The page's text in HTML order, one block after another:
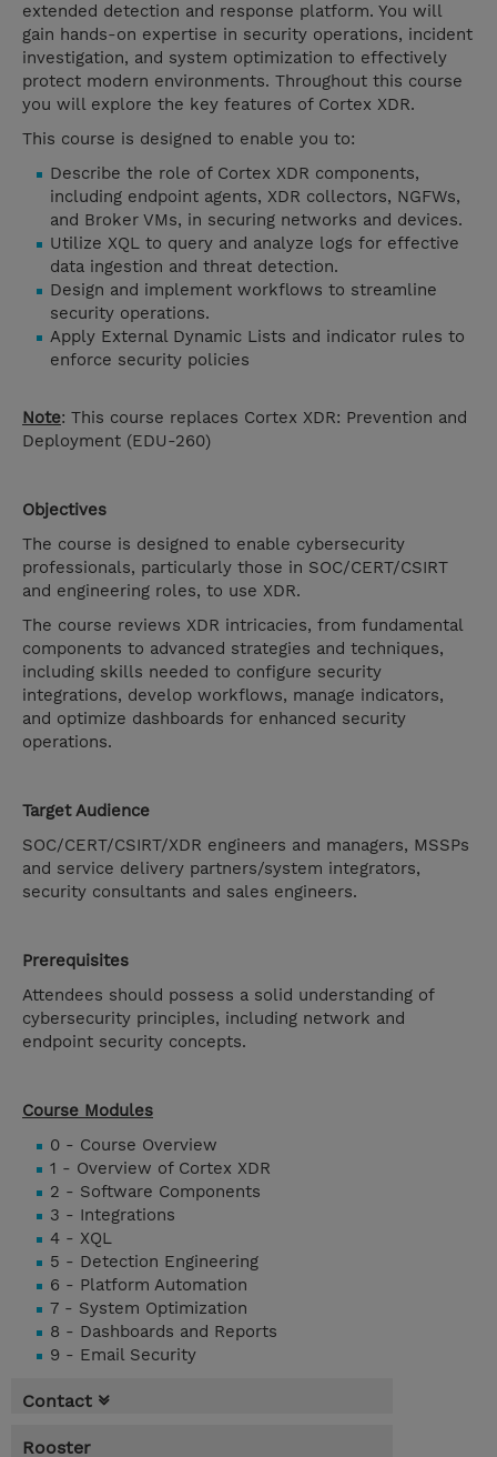
extended detection and response platform. You will
gain hands-on expertise in security operations, incident
investigation, and system optimization to effectively
protect modern environments. Throughout this course
you will explore the key features of Cortex XDR.
This course is designed to enable you to:
Describe the role of Cortex XDR components,
including endpoint agents, XDR collectors, NGFWs,
and Broker VMs, in securing networks and devices.
Utilize XQL to query and analyze logs for effective
data ingestion and threat detection.
Design and implement workflows to streamline
security operations.
Apply External Dynamic Lists and indicator rules to
enforce security policies
Note: This course replaces Cortex XDR: Prevention and
Deployment (EDU-260)
Objectives
The course is designed to enable cybersecurity
professionals, particularly those in SOC/CERT/CSIRT
and engineering roles, to use XDR.
The course reviews XDR intricacies, from fundamental
components to advanced strategies and techniques,
including skills needed to configure security
integrations, develop workflows, manage indicators,
and optimize dashboards for enhanced security
operations.
Target Audience
SOC/CERT/CSIRT/XDR engineers and managers, MSSPs
and service delivery partners/system integrators,
security consultants and sales engineers.
Prerequisites
Attendees should possess a solid understanding of
cybersecurity principles, including network and
endpoint security concepts.
Course Modules
0 - Course Overview
1 - Overview of Cortex XDR
2 - Software Components
3 - Integrations
4 - XQL
5 - Detection Engineering
6 - Platform Automation
7 - System Optimization
8 - Dashboards and Reports
9 - Email Security
Contact
Rooster